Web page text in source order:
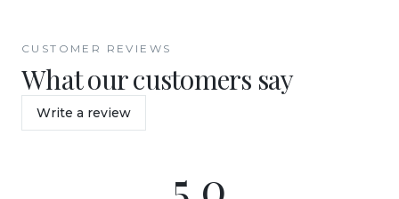
CUSTOMER REVIEWS
What our customers say
Write a review
5.0